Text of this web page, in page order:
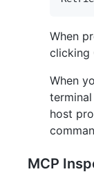
When
clicking
When
host
MCP